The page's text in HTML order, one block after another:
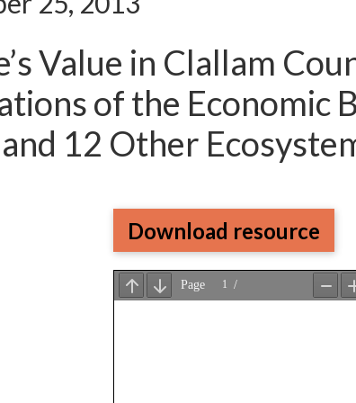
Value in Clallam
of the Economic
12 Other
Download resource